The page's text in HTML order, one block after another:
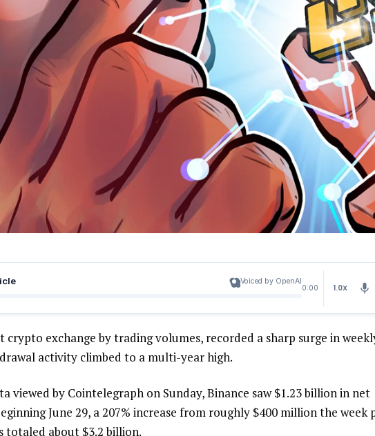
Voiced by OpenAI
0:00 1.0X
crypto exchange by trading volumes, recorded a sharp surge in
activity climbed to a multi-year high.
viewed by Cointelegraph on Sunday, Binance saw $1.23 billion in net
June 29, a 207% increase from roughly $400 million the week
about $3.2 billion.